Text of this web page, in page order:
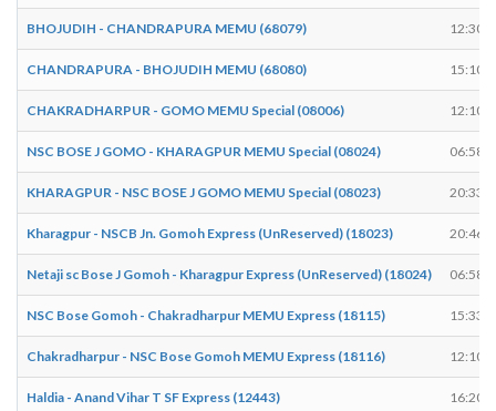
BHOJUDIH - CHANDRAPURA MEMU (68079) 12:30
CHANDRAPURA - BHOJUDIH MEMU (68080) 15:10
CHAKRADHARPUR - GOMO MEMU Special (08006) 12:10
NSC BOSE J GOMO - KHARAGPUR MEMU Special (08024) 06:58
KHARAGPUR - NSC BOSE J GOMO MEMU Special (08023) 20:33
Kharagpur - NSCB Jn. Gomoh Express (UnReserved) (18023) 20:46
Netaji sc Bose J Gomoh - Kharagpur Express (UnReserved) (18024) 06:58
NSC Bose Gomoh - Chakradharpur MEMU Express (18115) 15:33
Chakradharpur - NSC Bose Gomoh MEMU Express (18116) 12:10
Haldia - Anand Vihar T SF Express (12443) 16:20